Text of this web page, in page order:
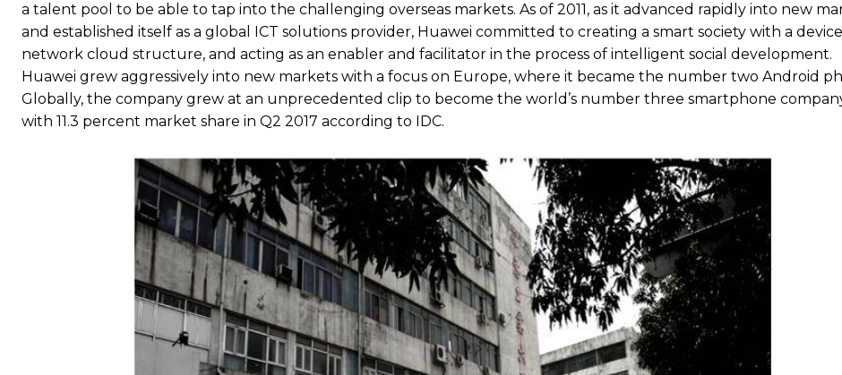
a talent pool to be able to tap into the challenging overseas markets. As of 2011, as it advanced rapidly into new
and established itself as a global ICT solutions provider, Huawei committed to creating a smart society with a device
network cloud structure, and acting as an enabler and facilitator in the process of intelligent social development.
Huawei grew aggressively into new markets with a focus on Europe, where it became the number two Android
Globally, the company grew at an unprecedented clip to become the world’s number three smartphone
with 11.3 percent market share in Q2 2017 according to IDC.